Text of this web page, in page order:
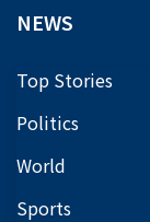
NEWS
Top Stories
Politics
World
Sports